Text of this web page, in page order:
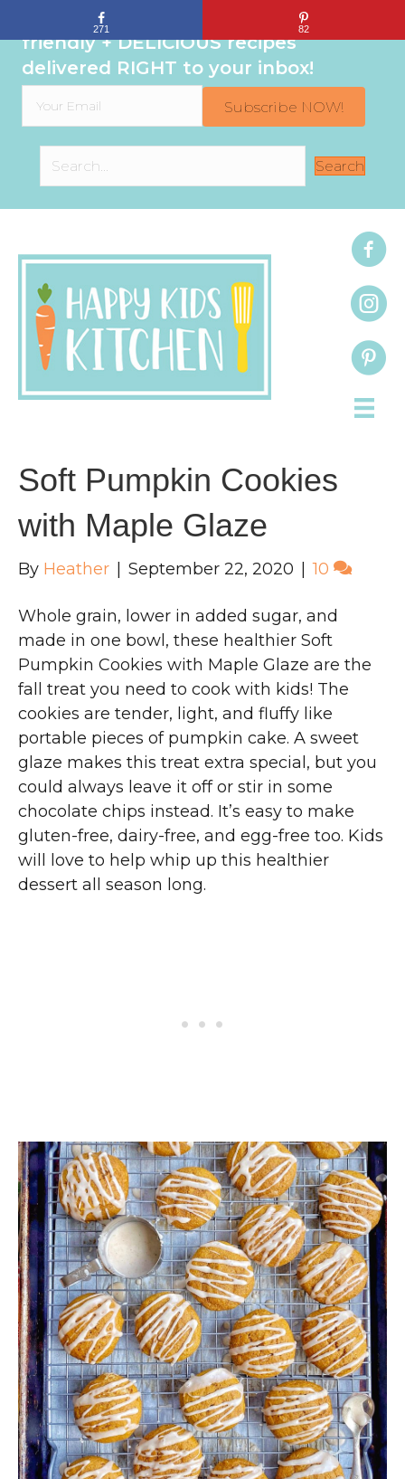
Sign up to get even MORE family-
friendly + DELICIOUS recipes
delivered RIGHT to your inbox!
Subscribe NOW!
Search
Soft Pumpkin Cookies
with Maple Glaze
By Heather September 22, 2020 10
Whole grain, lower in added sugar, and
made in one bowl, these healthier Soft
Pumpkin Cookies with Maple Glaze are the
fall treat you need to cook with kids! The
cookies are tender, light, and fluffy like
portable pieces of pumpkin cake. A sweet
glaze makes this treat extra special, but you
could always leave it off or stir in some
chocolate chips instead. It’s easy to make
gluten-free, dairy-free, and egg-free too. Kids
will love to help whip up this healthier
dessert all season long.
271 82